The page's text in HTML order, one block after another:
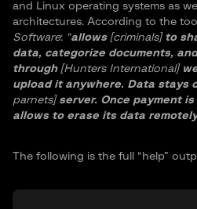
and Linux operating systems as
architectures. According to the
Software: “allows [criminals]to
data, categorize documents,
through [Hunters International]
upload it anywhere. Data stays
parnets]server. Once payment is
allows to erase its data remotely
The following is the full “help”